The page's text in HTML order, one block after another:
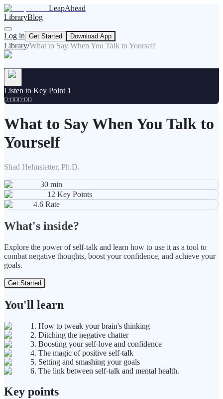
LeapAhead
LibraryBlog
Log in Get Started Download App
Library/What to Say When You Talk to Yourself
Listen to Key Point 1
0:000:00
What to Say When You Talk to
Yourself
Shad Helmstetter, Ph.D.
30 min
12 Key Points
4.6 Rate
What's inside?
Explore the power of self-talk and learn how to use it as a tool to
combat negative thoughts, boost your confidence, and achieve your
goals.
Get Started
You'll learn
1. How to tweak your brain's thinking
2. Ditching the negative chatter
3. Boosting your self-love and confidence
4. The magic of positive self-talk
5. Setting and smashing your goals
6. The link between self-talk and mental health.
Key points